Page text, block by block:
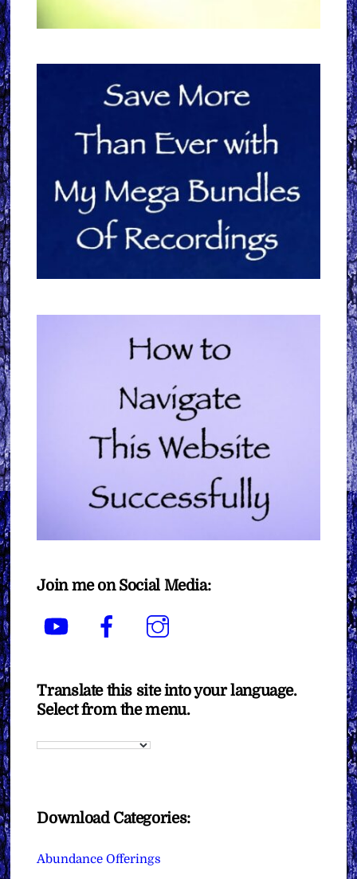
Join me on Social Media:
YouTube Facebook
Translate this site into your language.
Select from the menu.
Download Categories:
Abundance Offerings